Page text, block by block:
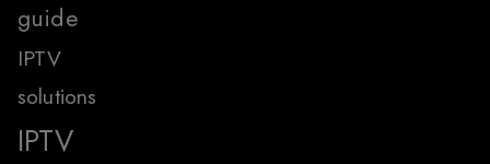
guide
IPTV
solutions
IPTV